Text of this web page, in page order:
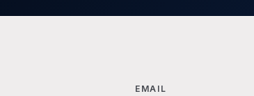
EMAIL